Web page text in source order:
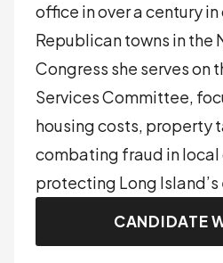
office in over a century
Republican towns in the
Congress she serves on
Services Committee,
housing costs, property
combating fraud in local
protecting Long
CANDIDATE